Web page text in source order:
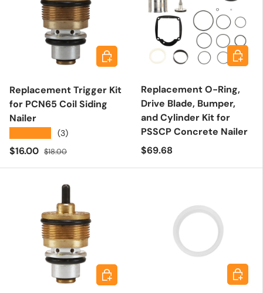
Replacement Trigger Kit
for PCN65 Coil Siding
Nailer
(3)
Sale price
$16.00 Regular price
$18.00
Add to cart
Replacement O-Ring,
Drive Blade, Bumper,
and Cylinder Kit for
PSSCP Concrete Nailer
Regular price
$69.68
Add to
Add to cart Add to